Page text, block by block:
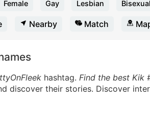
Female Gay Lesbian Bisexual
Nearby Match
hashtag. Find the best Kik
discover their stories. Discover